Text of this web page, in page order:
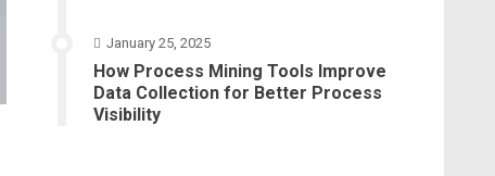
January 25, 2025
How Process Mining Tools Improve
Data Collection for Better Process
Visibility